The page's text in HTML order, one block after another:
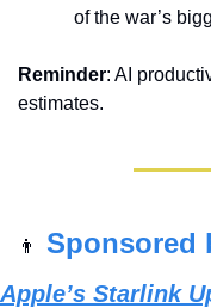
of the war’s
Reminder: AI
estimates.
👨 Sponsored
Apple’s Starlink